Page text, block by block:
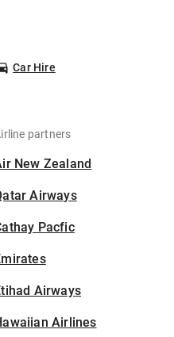
Car Hire
partners
New Zealand
Airways
Pacfic
Airways
Airlines